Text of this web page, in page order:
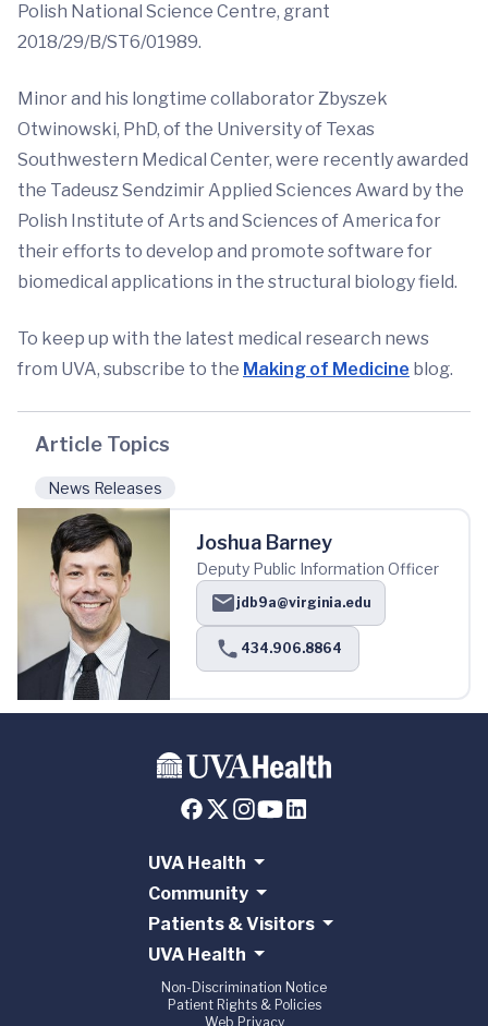
Polish National Science Centre, grant
2018/29/B/ST6/01989.
Minor and his longtime collaborator Zbyszek
Otwinowski, PhD, of the University of Texas
Southwestern Medical Center, were recently awarded
the Tadeusz Sendzimir Applied Sciences Award by the
Polish Institute of Arts and Sciences of America for
their efforts to develop and promote software for
biomedical applications in the structural biology field.
To keep up with the latest medical research news
from UVA, subscribe to the Making of Medicine blog.
Article Topics
News Releases
Joshua Barney
Deputy Public Information Officer
jdb9a@virginia.edu
434.906.8864
UVA Health
Community
Patients & Visitors
UVA Health
Non-Discrimination Notice
Patient Rights & Policies
Web Privacy